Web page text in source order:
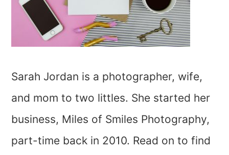
Sarah Jordan is a photographer, wife,
and mom to two littles. She started her
business, Miles of Smiles Photography,
part-time back in 2010. Read on to find